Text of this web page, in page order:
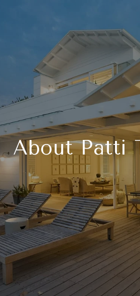
About Patti